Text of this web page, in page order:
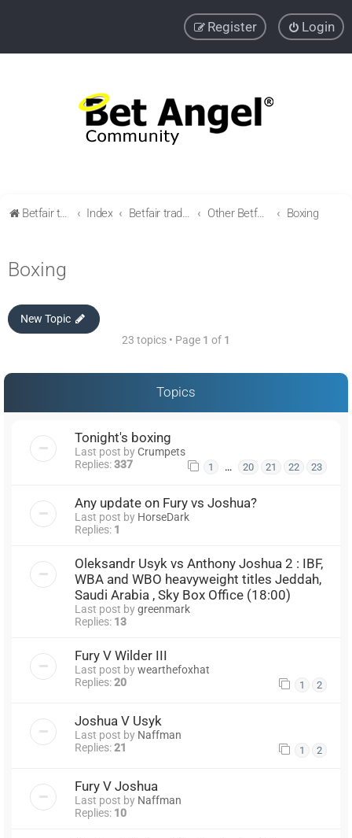
Login
Register
Betfair trading community Index Betfair trading & Sports Betting strategies Other Betfair Sports Trading markets Boxing
Boxing
New Topic
23 topics • Page 1 of 1
Topics
Tonight's boxing
Last post byCrumpets
Replies:337 1 … 20 21 22 23
Any update on Fury vs Joshua?
Last post by HorseDark
Replies: 1
Oleksandr Usyk vs Anthony Joshua 2 : IBF,
WBA and WBO heavyweight titles Jeddah,
Saudi Arabia , Sky Box Office (18:00)
Last post bygreenmark
Replies: 13
Fury V Wilder III
Last post bywearthefoxhat
Replies:20 1 2
Joshua V Usyk
Last post by Naffman
Replies:21 1 2
Fury V Joshua
Last post by Naffman
Replies: 10